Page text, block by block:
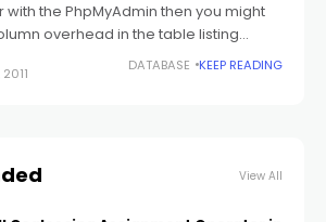
with the PhpMyAdmin then you might
overhead in the table listing
table overhead? So I am trying
DATABASE KEEP READING
View All